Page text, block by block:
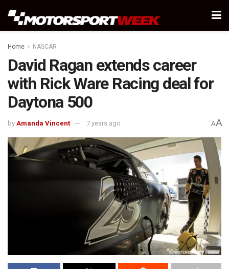
Home NASCAR
David Ragan extends career
with Rick Ware Racing deal for
Daytona 500
by Amanda Vincent 7 years ago AA